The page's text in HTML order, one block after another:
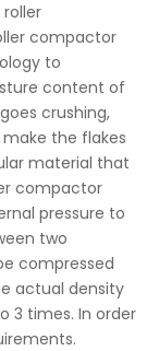
compactor
to
content of
crushing,
the flakes
material that
compactor
pressure to
two
compressed
actual density
3 times. In order